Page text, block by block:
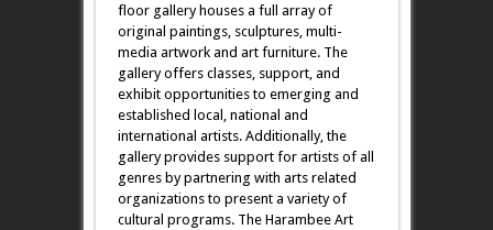
floor gallery houses a full array of
original paintings, sculptures, multi-
media artwork and art furniture. The
gallery offers classes, support, and
exhibit opportunities to emerging and
established local, national and
international artists. Additionally, the
gallery provides support for artists of all
genres by partnering with arts related
organizations to present a variety of
cultural programs. The Harambee Art